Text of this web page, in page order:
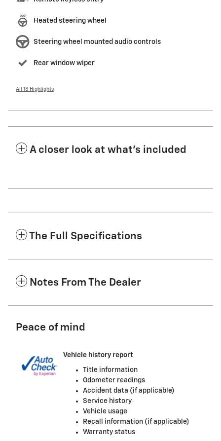
Heated steering wheel
Steering wheel mounted audio controls
Rear window wiper
All 18 Highlights
A closer look at what’s included
The Full Specifications
Notes From The Dealer
Peace of mind
Vehicle history report
Title information
Odometer readings
Accident data (if applicable)
Service history
Vehicle usage
Recall information (if applicable)
Warranty status